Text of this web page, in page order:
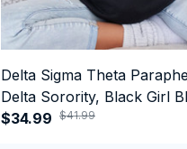
Delta Sigma Theta
Delta Sorority, Black Girl
History Month
$34.99 $41.99